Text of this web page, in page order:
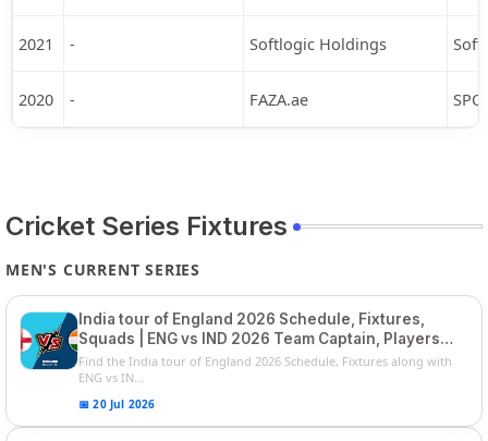
2021 - Softlogic Holdings
2020 - FAZA.ae
Cricket Series Fixtures
MEN'S CURRENT SERIES
India tour of England 2026 Schedule, Fixtures,
Squads | ENG vs IND 2026 Team Captain, Players
List and Captain
Find the India tour of England 2026 Schedule, Fixtures along with
ENG vs IN...
📅 20 Jul 2026